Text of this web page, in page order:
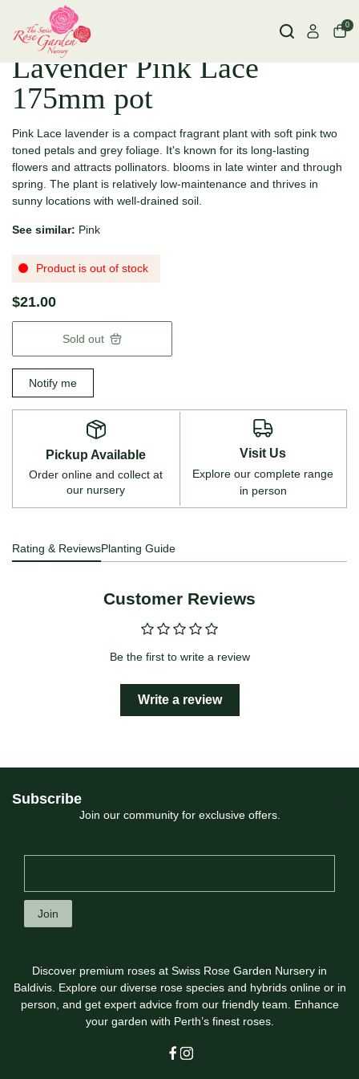
0
Lavender Pink Lace
175mm pot
Pink Lace lavender is a compact fragrant plant with soft pink two
toned petals and grey foliage. It's known for its long-lasting
flowers and attracts pollinators. blooms in late winter and through
spring. The plant is relatively low-maintenance and thrives in
sunny locations with well-drained soil.
See similar: Pink
Product is out of stock
$21.00
Sold out
Notify me
Pickup Available
Order online and collect at
our nursery
Visit Us
Explore our complete range
in person
Rating & ReviewsPlanting Guide
Customer Reviews
Be the first to write a review
Write a review
Subscribe
Join our community for exclusive offers.
Join
Discover premium roses at Swiss Rose Garden Nursery in
Baldivis. Explore our diverse rose species and hybrids online or in
person, and get expert advice from our friendly team. Enhance
your garden with Perth’s finest roses.